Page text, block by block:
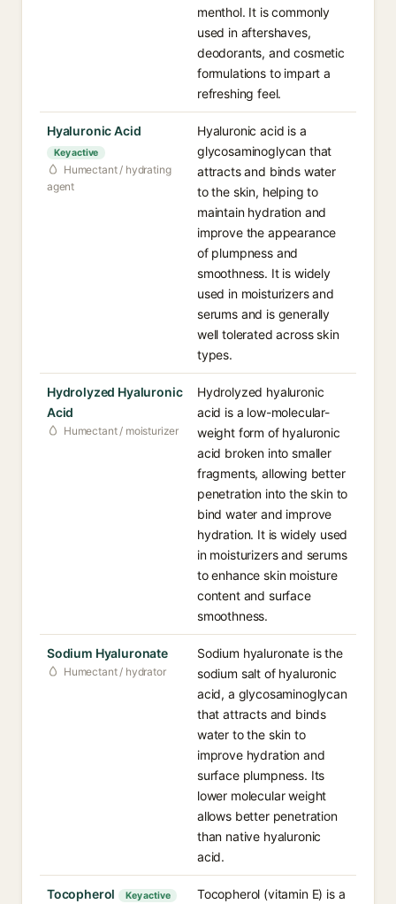
menthol. It is commonly
used in aftershaves,
deodorants, and cosmetic
formulations to impart a
refreshing feel.
Hyaluronic Acid
Key active
Humectant / hydrating
agent
Hyaluronic acid is a
glycosaminoglycan that
attracts and binds water
to the skin, helping to
maintain hydration and
improve the appearance
of plumpness and
smoothness. It is widely
used in moisturizers and
serums and is generally
well tolerated across skin
types.
Hydrolyzed Hyaluronic
Acid
Humectant / moisturizer
Hydrolyzed hyaluronic
acid is a low-molecular-
weight form of hyaluronic
acid broken into smaller
fragments, allowing better
penetration into the skin to
bind water and improve
hydration. It is widely used
in moisturizers and serums
to enhance skin moisture
content and surface
smoothness.
Sodium Hyaluronate
Humectant / hydrator
Sodium hyaluronate is the
sodium salt of hyaluronic
acid, a glycosaminoglycan
that attracts and binds
water to the skin to
improve hydration and
surface plumpness. Its
lower molecular weight
allows better penetration
than native hyaluronic
acid.
Tocopherol Key active
Tocopherol (vitamin E) is a